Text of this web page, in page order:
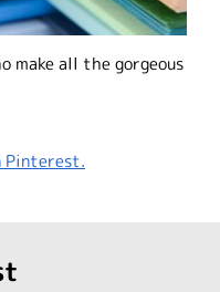
make all the gorgeous
Pinterest.